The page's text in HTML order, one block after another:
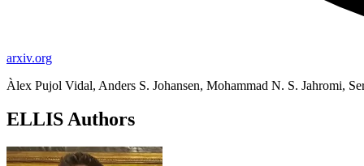
arxiv.org
Àlex Pujol Vidal, Anders S. Johansen, Mohammad N. S. Jahromi,
ELLIS Authors